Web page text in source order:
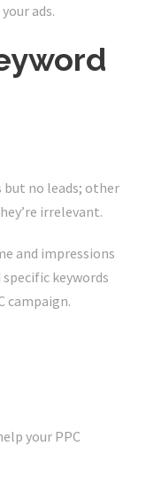
ads.
but no leads; other
irrelevant.
and impressions
keywords
campaign.
your PPC